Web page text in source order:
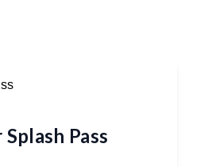
Pass